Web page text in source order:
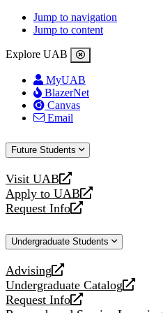
Jump to navigation
Jump to content
Explore UAB
MyUAB
BlazerNet
Canvas
Email
Future Students
Visit UAB
opens
a
new
Apply to UAB
opens
a
website
Request Info
opens
new
Undergraduate Students
Advising
opens
a
new
Undergraduate Catalog
opens
a
Request Info
opens